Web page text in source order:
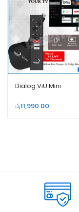
Dialog ViU Mini
රු11,990.00